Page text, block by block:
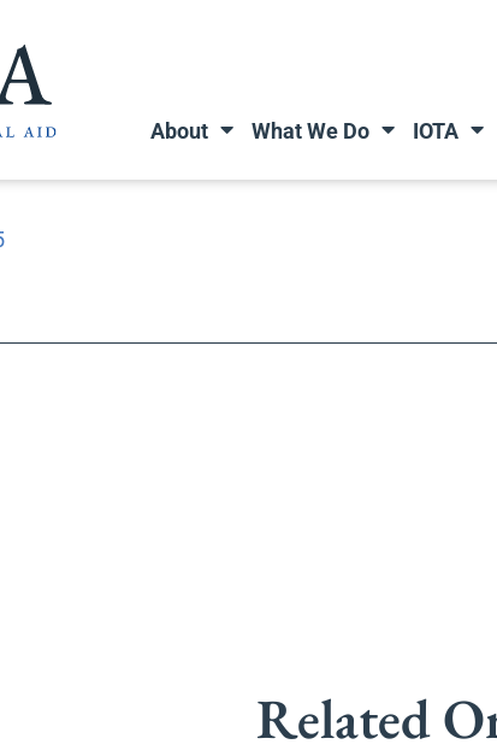
About What We Do IOTA
Related